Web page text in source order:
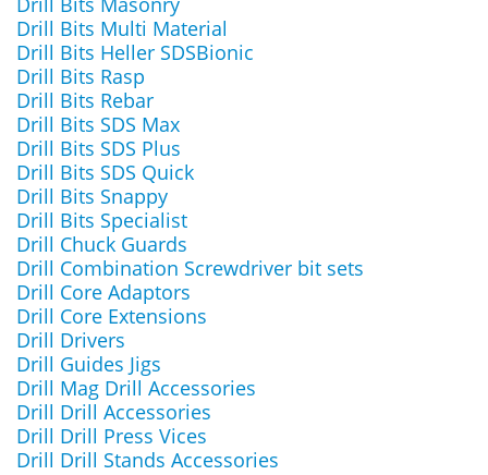
Drill Bits Multi Material
Drill Bits Heller SDSBionic
Drill Bits Rasp
Drill Bits Rebar
Drill Bits SDS Max
Drill Bits SDS Plus
Drill Bits SDS Quick
Drill Bits Snappy
Drill Bits Specialist
Drill Chuck Guards
Drill Combination Screwdriver bit sets
Drill Core Adaptors
Drill Core Extensions
Drill Drivers
Drill Guides Jigs
Drill Mag Drill Accessories
Drill Drill Accessories
Drill Drill Press Vices
Drill Drill Stands Accessories